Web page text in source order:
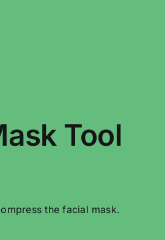
Tool
the facial mask.